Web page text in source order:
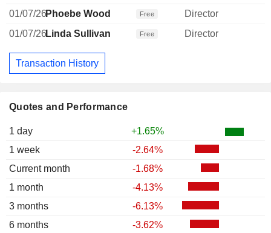
Quotes and Performance
1 day
+1.65%
1 week
-2.64%
Current month
-1.68%
1 month
-4.13%
3 months
-6.13%
6 months
-3.62%
01/07/26Phoebe Wood Free Director
01/07/26Linda Sullivan Free Director
Transaction History